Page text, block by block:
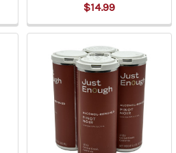
$14.99